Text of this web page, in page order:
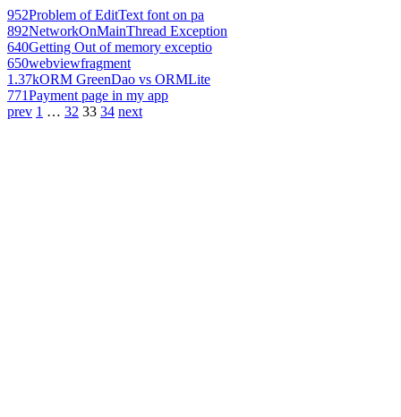
952Problem of EditText font on pa
892NetworkOnMainThread Exception
640Getting Out of memory exceptio
650webviewfragment
1.37kORM GreenDao vs ORMLite
771Payment page in my app
prev 1 … 32 33 34 next